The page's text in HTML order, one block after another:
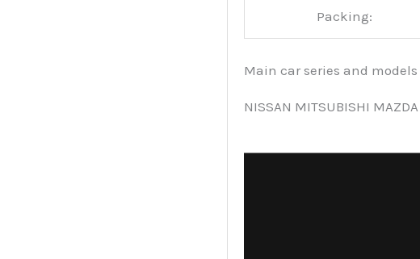
Packing:
Main car series and models
NISSAN MITSUBISHI MAZDA